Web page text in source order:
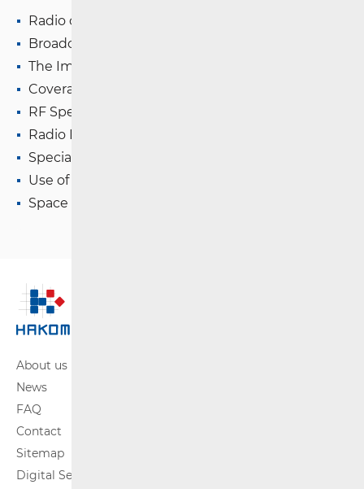
Radio communications and Broadcasting
Broadcasting (TV and FM)
The Impact of Electromagnetic Fields (EMF)
Coverage Maps
RF Spectrum Monitoring
Radio Equipment
Special Authorisations
Use of WAS/RLAN Radio Equipment
Space Radio Communications
About us
News
FAQ
Contact
Sitemap
Digital Services Act